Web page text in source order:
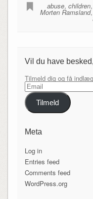
abuse,children
Morten Ramsland
Vil du have
Tilmeld dig og få
Email
Tilmeld
Meta
Log in
Entries feed
Comments feed
WordPress.org